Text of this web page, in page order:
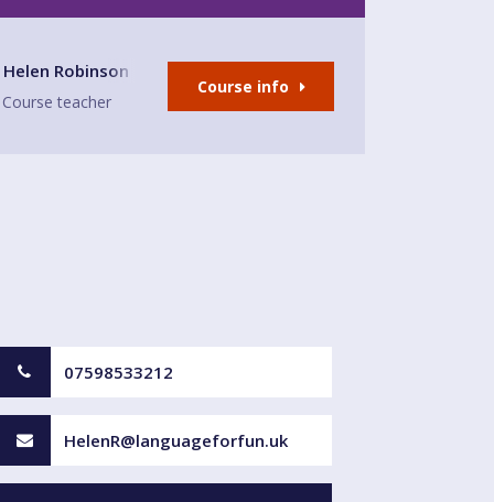
Preston
Helen Robinson
Course teacher
Course info
07598533212
HelenR@languageforfun.uk